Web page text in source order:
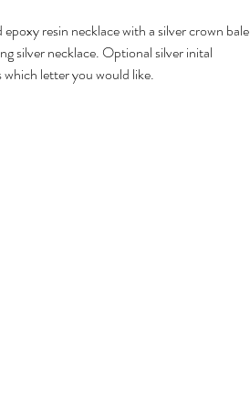
resin necklace with a silver crown bale
silver necklace. Optional silver inital
letter you would like.